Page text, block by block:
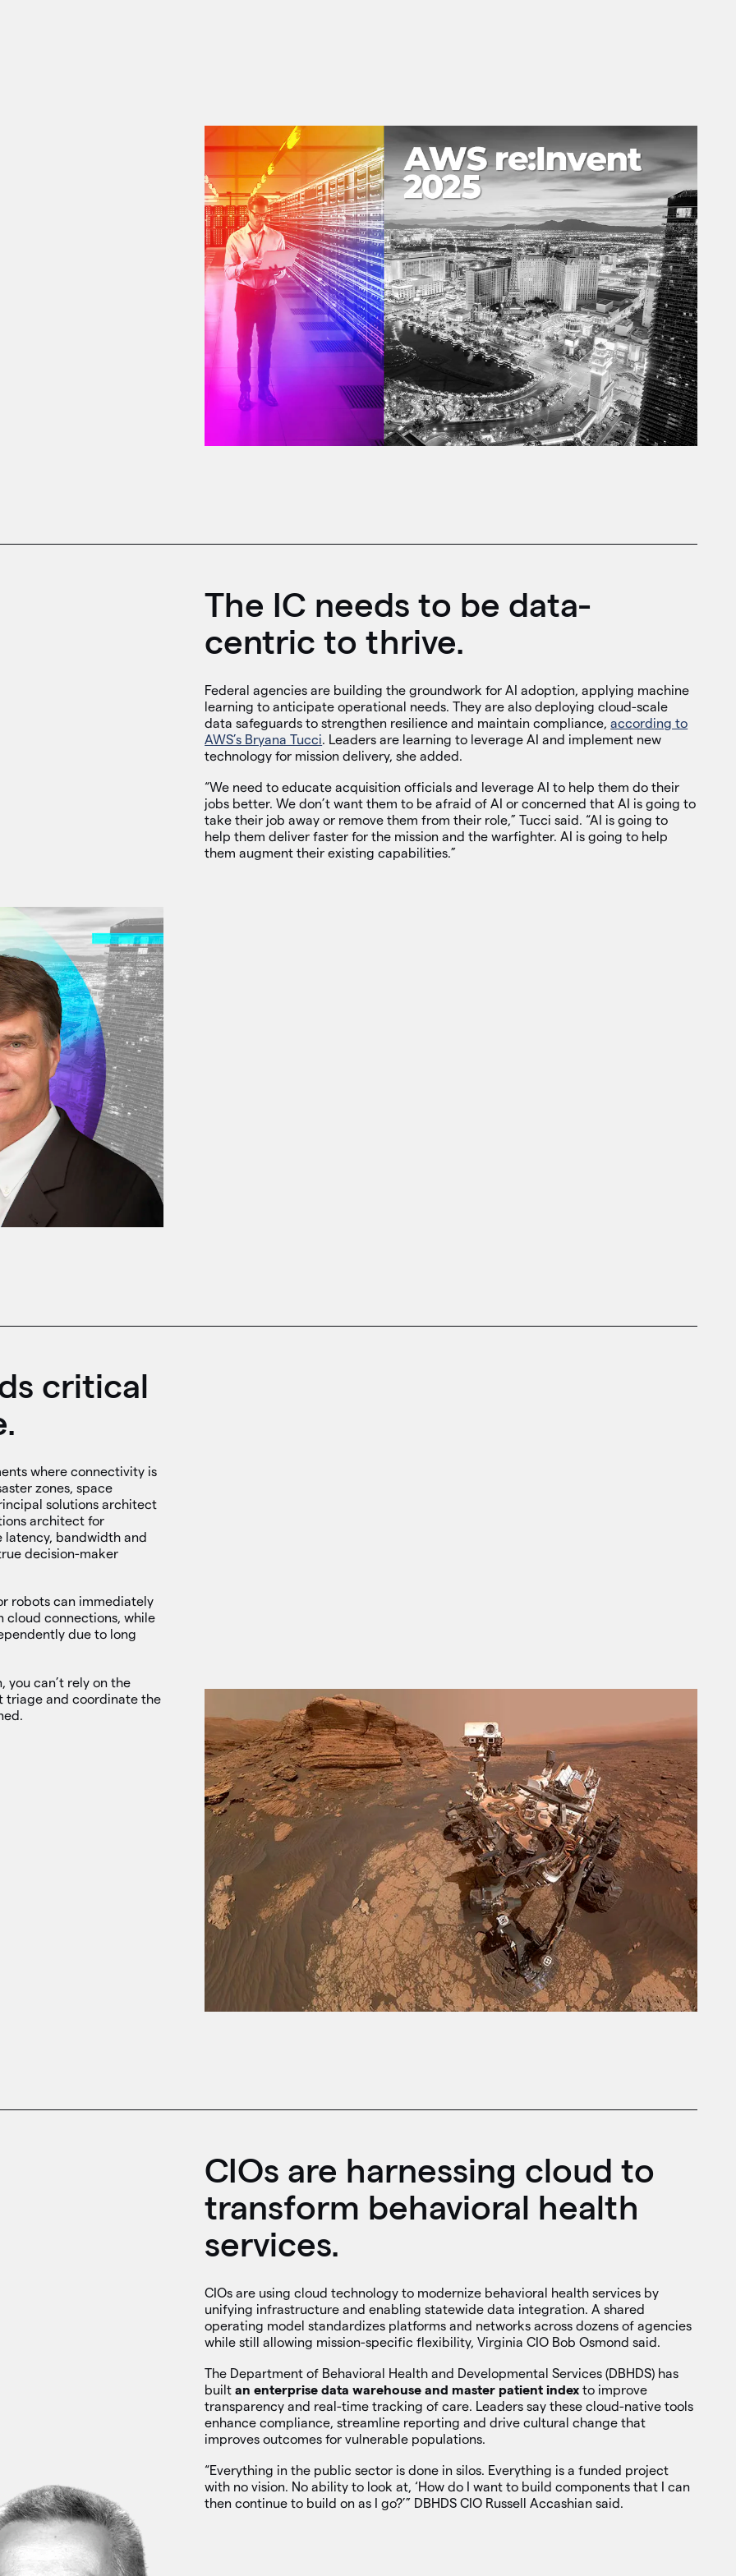
The IC needs to be data-
centric to thrive.
Federal agencies are building the groundwork for AI adoption, applying machine
learning to anticipate operational needs. They are also deploying cloud-scale
data safeguards to strengthen resilience and maintain compliance,according to
AWS’s Bryana Tucci. Leaders are learning to leverage AI and implement new
technology for mission delivery, she added.
“We need to educate acquisition officials and leverage AI to help them do their
jobs better. We don’t want them to be afraid of AI or concerned that AI is going to
take their job away or remove them from their role,” Tucci said. “AI is going to
help them deliver faster for the mission and the warfighter. AI is going to help
them augment their existing capabilities.”
critical
where connectivity is
zones, space
solutions architect
architect for
latency, bandwidth and
decision-maker
robots can immediately
cloud connections, while
due to long
you can’t rely on the
triage and coordinate the
CIOs are harnessing cloud to
transform behavioral health
services.
CIOs are using cloud technology to modernize behavioral health services by
unifying infrastructure and enabling statewide data integration. A shared
operating model standardizes platforms and networks across dozens of agencies
while still allowing mission-specific flexibility, Virginia CIO Bob Osmond said.
The Department of Behavioral Health and Developmental Services (DBHDS) has
builtan enterprise data warehouse and master patient index to improve
transparency and real-time tracking of care. Leaders say these cloud-native tools
enhance compliance, streamline reporting and drive cultural change that
improves outcomes for vulnerable populations.
“Everything in the public sector is done in silos. Everything is a funded project
with no vision. No ability to look at, ‘How do I want to build components that I can
then continue to build on as I go?’” DBHDS CIO Russell Accashian said.